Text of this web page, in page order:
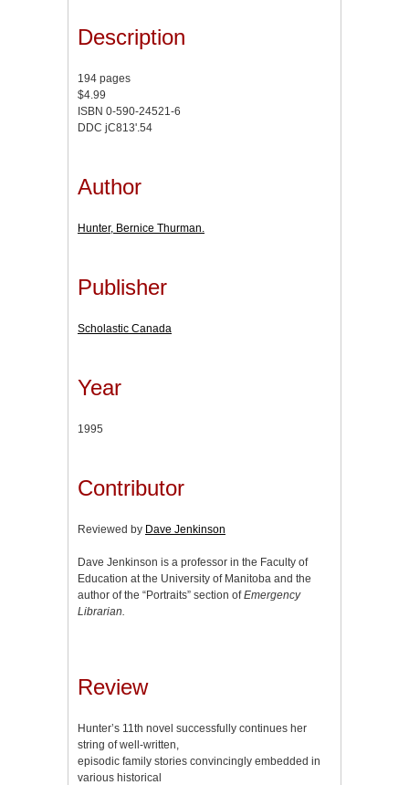
Description
194 pages
$4.99
ISBN 0-590-24521-6
DDC jC813'.54
Author
Hunter, Bernice Thurman.
Publisher
Scholastic Canada
Year
1995
Contributor
Reviewed by Dave Jenkinson
Dave Jenkinson is a professor in the Faculty of
Education at the University of Manitoba and the
author of the “Portraits” section ofEmergency
Librarian.
Review
Hunter’s 11th novel successfully continues her
string of well-written,
episodic family stories convincingly embedded in
various historical